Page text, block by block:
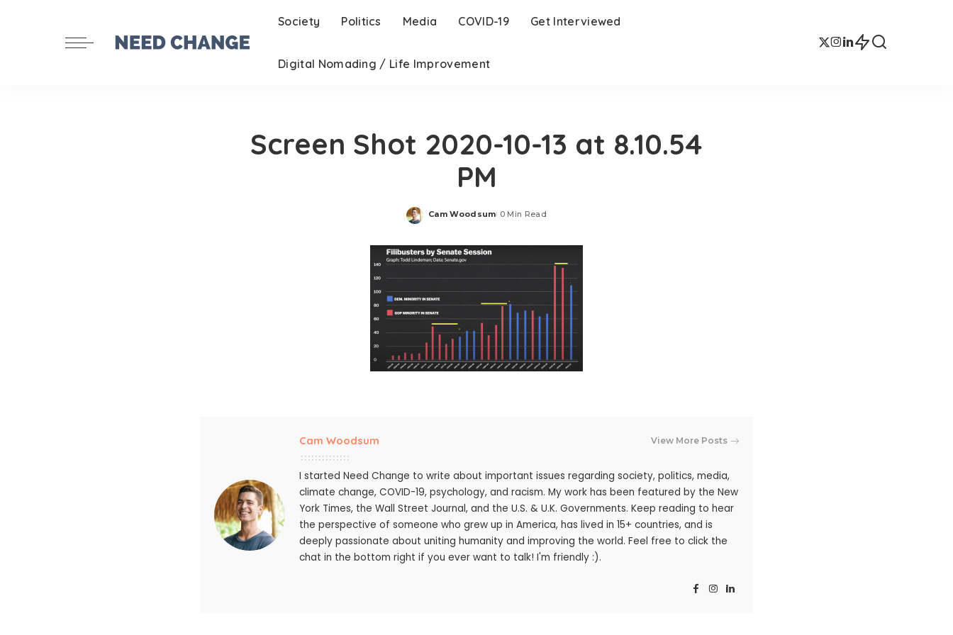
Society Politics Media COVID-19 Get Interviewed
Digital Nomading / Life Improvement
Screen Shot 2020-10-13 at 8.10.54
PM
Posted
Cam Woodsum 0 Min Read
Cam Woodsum View More Posts
I started Need Change to write about important issues regarding society, politics, media,
climate change, COVID-19, psychology, and racism. My work has been featured by the New
York Times, the Wall Street Journal, and the U.S. & U.K. Governments. Keep reading to hear
the perspective of someone who grew up in America, has lived in 15+ countries, and is
deeply passionate about uniting humanity and improving the world. Feel free to click the
chat in the bottom right if you ever want to talk! I'm friendly :).